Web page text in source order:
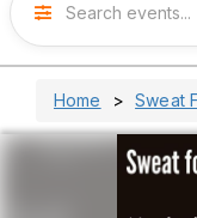
Home Sweat